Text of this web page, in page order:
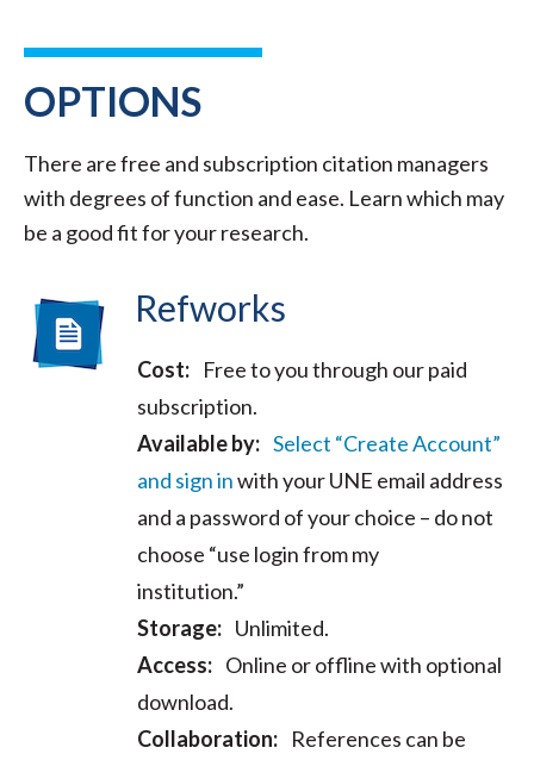
OPTIONS
There are free and subscription citation managers
with degrees of function and ease. Learn which may
be a good fit for your research.
Refworks
Cost: Free to you through our paid
subscription.
Available by: Select “Create Account”
and sign inwith your UNE email address
and a password of your choice – do not
choose “use login from my
institution.”
Storage: Unlimited.
Access: Online or offline with optional
download.
Collaboration: References can be